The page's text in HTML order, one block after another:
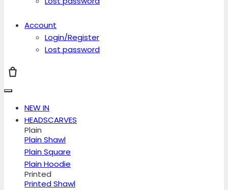
Account
Login/Register
Lost password
NEW IN
HEADSCARVES
Plain
Plain Shawl
Plain Square
Plain Hoodie
Printed
Printed Shawl